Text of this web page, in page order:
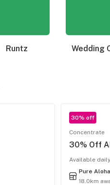
Runtz Wedding
30% off
Concentrate
30% Off
Available daily
Pure Aloha
18.0km